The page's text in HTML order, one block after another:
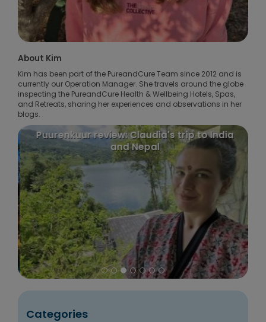
About Kim
Kim has been part of the PureandCure Team since 2012 and is
currently our Operation Manager. She travels around the globe
inspecting the PureandCure Health & Wellbeing Hotels, Spas,
and Retreats, sharing her experiences and observations in her
blogs.
Puurenkuur review: Claudia's trip to India
and Nepal
Categories